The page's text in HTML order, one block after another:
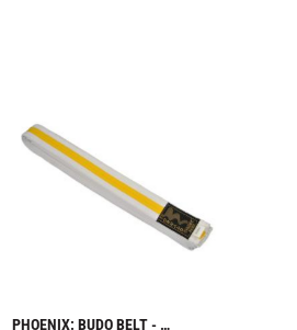
PHOENIX: BUDO BELT -